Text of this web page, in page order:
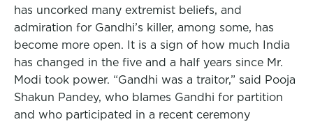
has uncorked many extremist beliefs, and
admiration for Gandhi’s killer, among some, has
become more open. It is a sign of how much India
has changed in the five and a half years since Mr.
Modi took power. “Gandhi was a traitor,” said Pooja
Shakun Pandey, who blames Gandhi for partition
and who participated in a recent ceremony